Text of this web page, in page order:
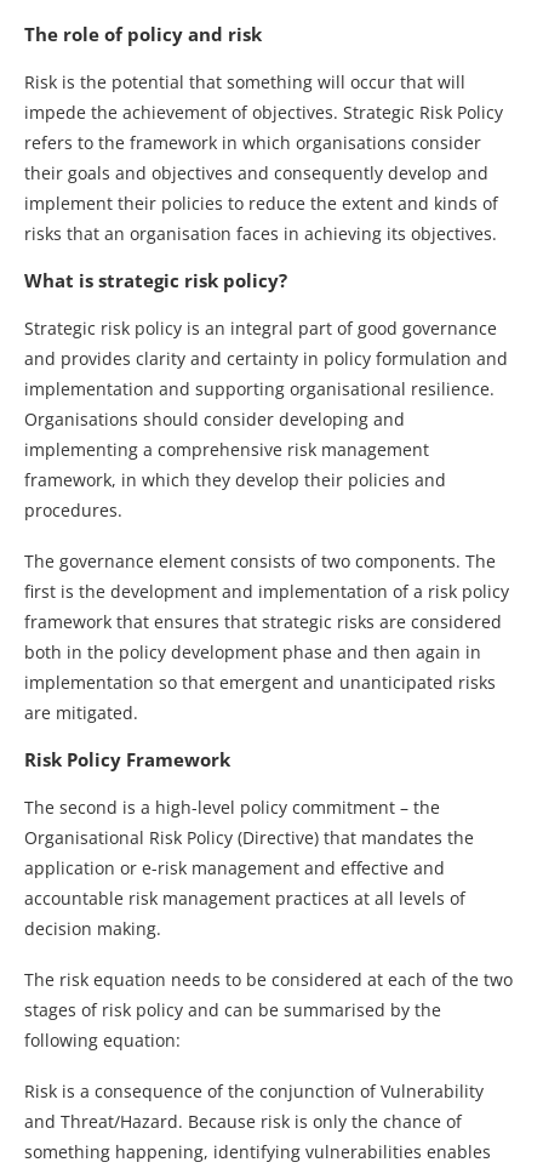
The role of policy and risk
Risk is the potential that something will occur that will
impede the achievement of objectives. Strategic Risk Policy
refers to the framework in which organisations consider
their goals and objectives and consequently develop and
implement their policies to reduce the extent and kinds of
risks that an organisation faces in achieving its objectives.
What is strategic risk policy?
Strategic risk policy is an integral part of good governance
and provides clarity and certainty in policy formulation and
implementation and supporting organisational resilience.
Organisations should consider developing and
implementing a comprehensive risk management
framework, in which they develop their policies and
procedures.
The governance element consists of two components. The
first is the development and implementation of a risk policy
framework that ensures that strategic risks are considered
both in the policy development phase and then again in
implementation so that emergent and unanticipated risks
are mitigated.
Risk Policy Framework
The second is a high-level policy commitment – the
Organisational Risk Policy (Directive) that mandates the
application or e-risk management and effective and
accountable risk management practices at all levels of
decision making.
The risk equation needs to be considered at each of the two
stages of risk policy and can be summarised by the
following equation:
Risk is a consequence of the conjunction of Vulnerability
and Threat/Hazard. Because risk is only the chance of
something happening, identifying vulnerabilities enables